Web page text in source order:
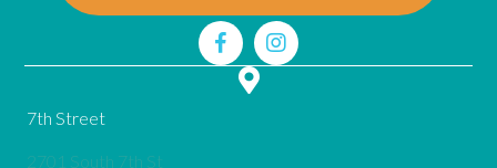
7th Street
2701 South 7th St